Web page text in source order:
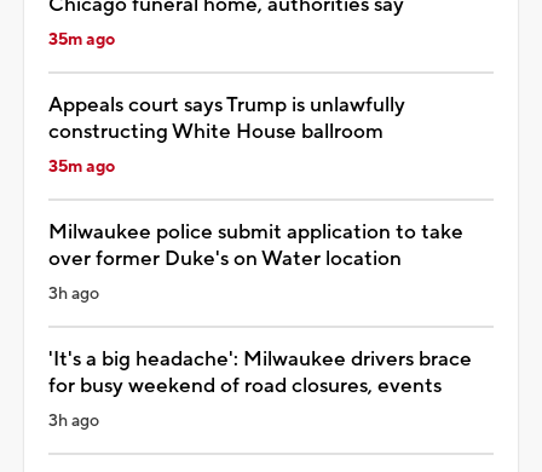
35m ago
Appeals court says Trump is unlawfully
constructing White House ballroom
35m ago
Milwaukee police submit application to take
over former Duke's on Water location
3h ago
'It's a big headache': Milwaukee drivers brace
for busy weekend of road closures, events
3h ago